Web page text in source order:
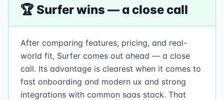
🏆 Surferwins —a close call
After comparing features, pricing, and real-
world fit, Surfer comes out ahead — a close
call. Its advantage is clearest when it comes to
fast onboarding and modern ux and strong
integrations with common saas stack. That